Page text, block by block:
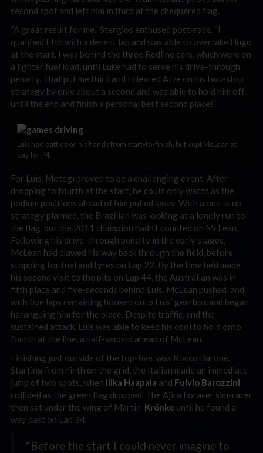
second spot and left him in third at the chequered flag.
“A great result for me.” Stergios enthused post-race. “I
qualified fifth with a decent lap and was able to overtake Hugo
at the start. I was behind the three Redline cars, which were on
a lighter fuel load, until Luke had to serve his drive-through
penalty. That put me third and I cleared Atze on his two-stop
strategy by only about a second and was able to hold him off
until the end and finish a personal best second place!”
Luis had battles on his hands from start-to-finish, but kept McLean at
bay for P4.
For Luis, Motegi proved to be a challenging event. After
dropping to fourth at the start, he could only watch as the
podium positions ahead of him pulled away. With a one-stop
strategy planned, the Brazilian was looking at a lonely run to
the flag, but the 2011 champion hadn’t counted on McLean.
Following his drive-through penalty in the early stages,
McLean had clawed his way back through the field, before
stopping for fuel and tyres on Lap 22. By the time he’d made
his second visit to the pits on Lap 44, the Australian was in
fifth place and five-seconds behind Luis. McLean pushed, and
with five laps remaining hooked onto Luis’ gearbox and began
haranguing him for the place. Despite traffic, and the
sustained attack, Luis was able to keep his cool to hold onto
fourth at the line, a half-second ahead of McLean.
Finishing just outside of the top-five, was Rocco Barone.
Starting from ninth on the grid, the Italian made an immediate
jump of two spots, when Illka Haapala and Fulvio Barozzini
collided as the green flag dropped. The Ajira Foracer sim-racer
then sat under the wing of Martin Krönke until he found a
way past on Lap 34.
“Before the start I could never imagine to